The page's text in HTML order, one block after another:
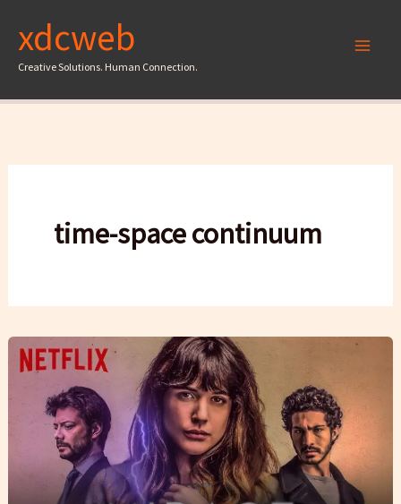
content
xdcweb
Creative Solutions. Human Connection.
time-space continuum